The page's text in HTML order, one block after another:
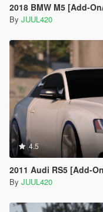
2018 BMW M5 [Add-
By JUUL420
4.5
2011 Audi RS5 [Add-On
By JUUL420